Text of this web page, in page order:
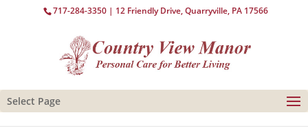
717-284-3350 | 12 Friendly Drive, Quarryville, PA 17566
Select Page